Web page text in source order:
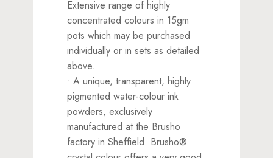
Extensive range of highly
concentrated colours in 15gm
pots which may be purchased
individually or in sets as detailed
above.
• A unique, transparent, highly
pigmented water-colour ink
powders, exclusively
manufactured at the Brusho
factory in Sheffield. Brusho®